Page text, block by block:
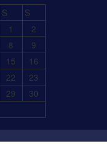
S
S
1
2
8
9
15
16
22
23
29
30